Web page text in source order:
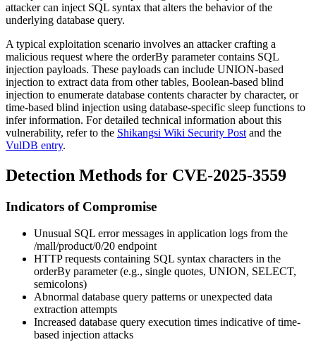
attacker can inject SQL syntax that alters the behavior of the
underlying database query.
A typical exploitation scenario involves an attacker crafting a
malicious request where the orderBy parameter contains SQL
injection payloads. These payloads can include UNION-based
injection to extract data from other tables, Boolean-based blind
injection to enumerate database contents character by character, or
time-based blind injection using database-specific sleep functions to
infer information. For detailed technical information about this
vulnerability, refer to the Shikangsi Wiki Security Post and the
VulDB entry.
Detection Methods for CVE-2025-3559
Indicators of Compromise
Unusual SQL error messages in application logs from the
/mall/product/0/20 endpoint
HTTP requests containing SQL syntax characters in the
orderBy parameter (e.g., single quotes, UNION, SELECT,
semicolons)
Abnormal database query patterns or unexpected data
extraction attempts
Increased database query execution times indicative of time-
based injection attacks